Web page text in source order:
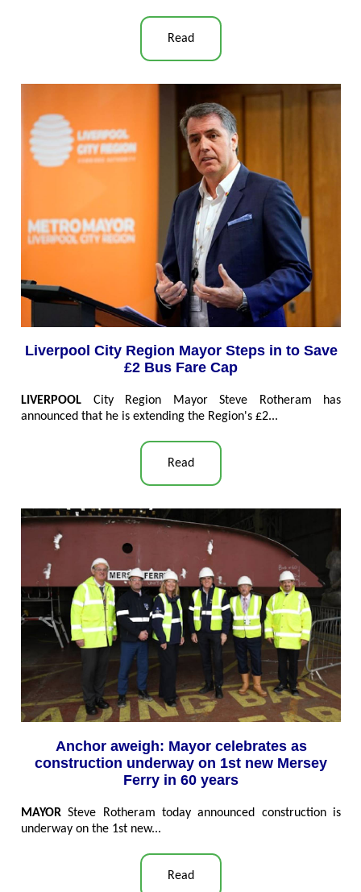
Read
Liverpool City Region Mayor Steps in to Save
£2 Bus Fare Cap
LIVERPOOL City Region Mayor Steve Rotheram has
announced that he is extending the Region's £2...
Read
Anchor aweigh: Mayor celebrates as
construction underway on 1st new Mersey
Ferry in 60 years
MAYORSteve Rotheram today announced construction is
underway on the 1st new...
Read